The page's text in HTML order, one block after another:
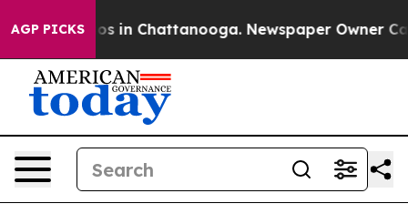
AGP PICKS
Chaos in Chattanooga. Newspaper Owner Calls